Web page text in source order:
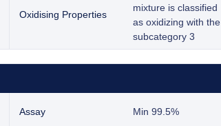
Oxidising Properties
mixture is classified
as oxidizing with the
subcategory 3
Assay Min 99.5%